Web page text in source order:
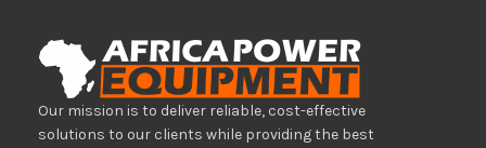
Our mission is to deliver reliable, cost-effective
solutions to our clients while providing the best